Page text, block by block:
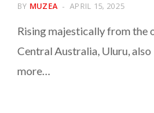
BY MUZEA APRIL 15, 2025
Rising majestically from the
Central Australia, Uluru,
more…